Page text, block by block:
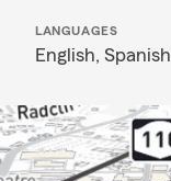
LANGUAGES
English, Spanish